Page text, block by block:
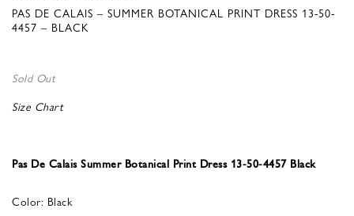
PAS DE CALAIS – SUMMER BOTANICAL PRINT DRESS 13-50-
4457 – BLACK
Sold Out
Size Chart
Pas De Calais Summer Botanical Print Dress 13-50-4457 Black
Color: Black